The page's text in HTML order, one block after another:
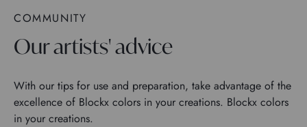
COMMUNITY
Our artists' advice
With our tips for use and preparation, take advantage of the
excellence of Blockx colors in your creations. Blockx colors
in your creations.